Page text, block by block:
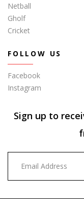
Netball
Gholf
Cricket
FOLLOW US
Facebook
Instagram
Sign up to